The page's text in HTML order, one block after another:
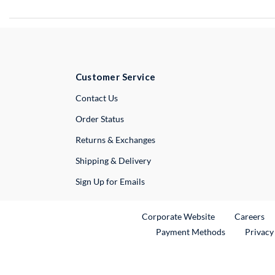
Customer Service
Contact UsExternal Link
Order Status
Returns & Exchanges
Shipping & Delivery
Sign Up for Emails
Corporate WebsiteExternal Link
Careers
Payment Methods